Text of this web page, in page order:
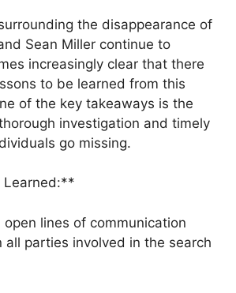
the disappearance of
Sean Miller continue to
increasingly clear that there
to be learned from this
of the key takeaways is the
investigation and timely
go missing.
Learned:**
open lines of communication
all parties involved in the search